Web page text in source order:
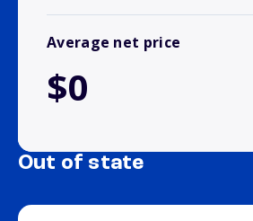
Average net price
$0
Out of state